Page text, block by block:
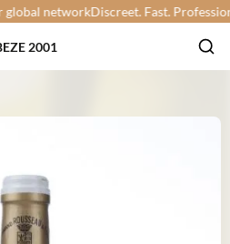
networkDiscreet. Fast. Professional.
2001